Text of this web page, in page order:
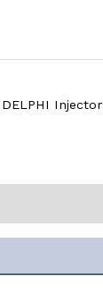
Injector